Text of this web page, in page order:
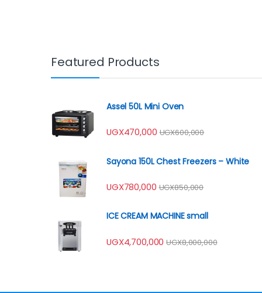
Featured Products
Assel 50L Mini Oven
UGX470,000 UGX600,000
Sayona 150L Chest Freezers – White
UGX780,000 UGX850,000
ICE CREAM MACHINE small
UGX4,700,000 UGX8,000,000